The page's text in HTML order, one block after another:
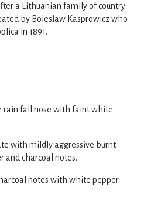
a Lithuanian family of country
by Bolesław Kasprowicz who
in 1891.
rain fall nose with faint white
with mildly aggressive burnt
and charcoal notes.
notes with white pepper